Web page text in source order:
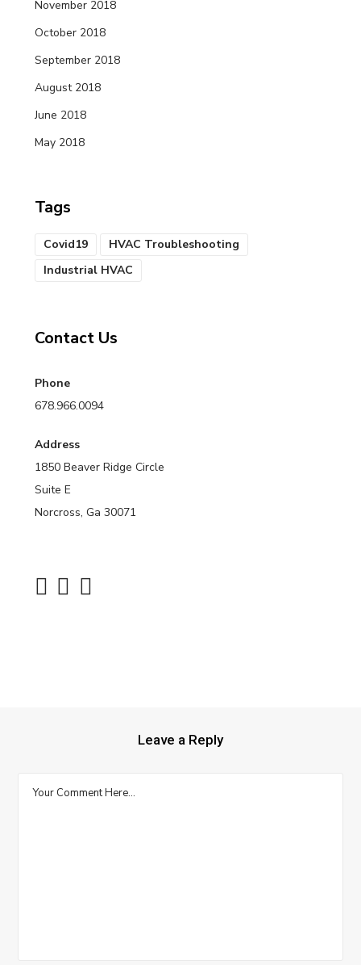
November 2018
October 2018
September 2018
August 2018
June 2018
May 2018
Tags
Covid19
HVAC Troubleshooting
Industrial HVAC
Contact Us
Phone
678.966.0094
Address
1850 Beaver Ridge Circle
Suite E
Norcross, Ga 30071
Leave a Reply